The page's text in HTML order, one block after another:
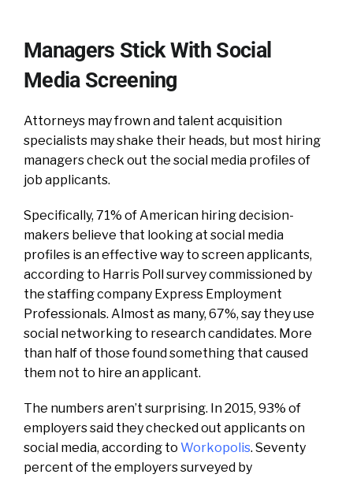
Managers Stick With Social
Media Screening
Attorneys may frown and talent acquisition
specialists may shake their heads, but most hiring
managers check out the social media profiles of
job applicants.
Specifically, 71% of American hiring decision-
makers believe that looking at social media
profiles is an effective way to screen applicants,
according to Harris Poll survey commissioned by
the staffing company Express Employment
Professionals. Almost as many, 67%, say they use
social networking to research candidates. More
than half of those found something that caused
them not to hire an applicant.
The numbers aren’t surprising. In 2015, 93% of
employers said they checked out applicants on
social media, according to Workopolis. Seventy
percent of the employers surveyed by